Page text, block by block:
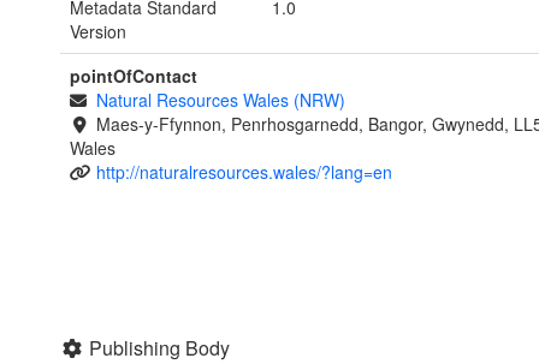
Metadata Standard
Version
1.0
pointOfContact
Natural Resources Wales (NRW)
Maes-y-Ffynnon, Penrhosgarnedd, Bangor, Gwynedd,
Wales
http://naturalresources.wales/?lang=en
Publishing Body